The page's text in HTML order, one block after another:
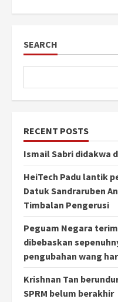
SEARCH
RECENT POSTS
Ismail Sabri didakwa
HeiTech Padu lantik
Datuk Sandraruben
Timbalan Pengerusi
Peguam Negara
dibebaskan
pengubahan wang
Krishnan Tan
SPRM belum berakhir